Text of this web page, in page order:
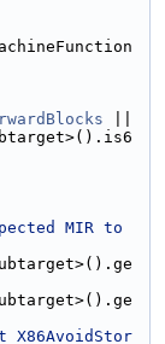
MIR to
X86AvoidStor